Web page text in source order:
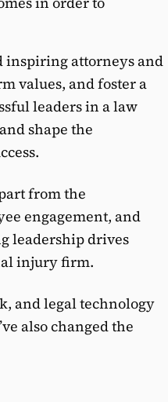
inspiring attorneys and
values, and foster a
leaders in a law
shape the
from the
engagement, and
leadership drives
injury firm.
and legal technology
also changed the